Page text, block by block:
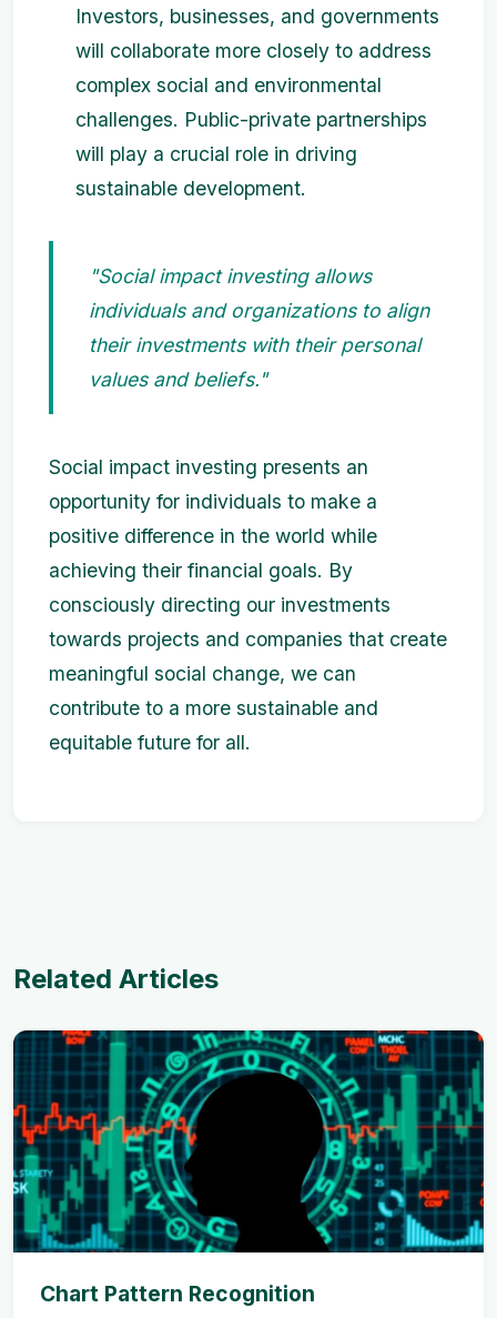
Investors, businesses, and governments
will collaborate more closely to address
complex social and environmental
challenges. Public-private partnerships
will play a crucial role in driving
sustainable development.
"Social impact investing allows
individuals and organizations to align
their investments with their personal
values and beliefs."
Social impact investing presents an
opportunity for individuals to make a
positive difference in the world while
achieving their financial goals. By
consciously directing our investments
towards projects and companies that create
meaningful social change, we can
contribute to a more sustainable and
equitable future for all.
Related Articles
Chart Pattern Recognition